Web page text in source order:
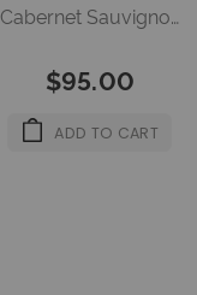
Cabernet Sauvignon
$95.00
ADD TO CART